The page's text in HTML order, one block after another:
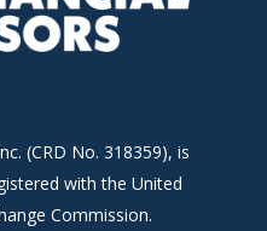
(CRD No. 318359), is
with the United
Commission.